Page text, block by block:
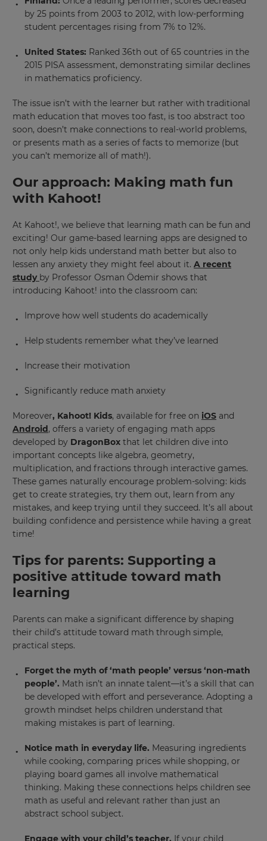
by 25 points from 2003 to 2012, with low-performing
student percentages rising from 7% to 12%.
United States: Ranked 36th out of 65 countries in the
2015 PISA assessment, demonstrating similar declines
in mathematics proficiency.
The issue isn’t with the learner but rather with traditional
math education that moves too fast, is too abstract too
soon, doesn’t make connections to real-world problems,
or presents math as a series of facts to memorize (but
you can’t memorize all of math!).
Our approach: Making math fun
with Kahoot!
At Kahoot!, we believe that learning math can be fun and
exciting! Our game-based learning apps are designed to
not only help kids understand math better but also to
lessen any anxiety they might feel about it. A recent
study by Professor Osman Ödemir shows that
introducing Kahoot! into the classroom can:
Improve how well students do academically
Help students remember what they’ve learned
Increase their motivation
Significantly reduce math anxiety
Moreover, Kahoot! Kids, available for free on iOS and
Android, offers a variety of engaging math apps
developed by DragonBox that let children dive into
important concepts like algebra, geometry,
multiplication, and fractions through interactive games.
These games naturally encourage problem-solving: kids
get to create strategies, try them out, learn from any
mistakes, and keep trying until they succeed. It’s all about
building confidence and persistence while having a great
time!
Tips for parents: Supporting a
positive attitude toward math
learning
Parents can make a significant difference by shaping
their child’s attitude toward math through simple,
practical steps.
Forget the myth of ‘math people’ versus ‘non-math
people’. Math isn’t an innate talent—it’s a skill that can
be developed with effort and perseverance. Adopting a
growth mindset helps children understand that
making mistakes is part of learning.
Notice math in everyday life. Measuring ingredients
while cooking, comparing prices while shopping, or
playing board games all involve mathematical
thinking. Making these connections helps children see
math as useful and relevant rather than just an
abstract school subject.
Engage with your child’s teacher. If your child
Update
your
settings.